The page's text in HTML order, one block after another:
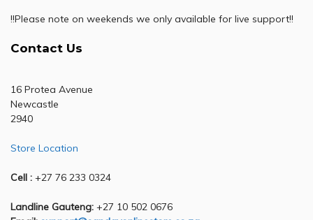
!!Please note on weekends we only available for live support!!
Contact Us
16 Protea Avenue
Newcastle
2940
Store Location
Cell : +27 76 233 0324
Landline Gauteng: +27 10 502 0676